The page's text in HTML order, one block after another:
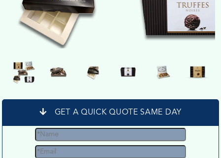
GET A QUICK QUOTE SAME DAY